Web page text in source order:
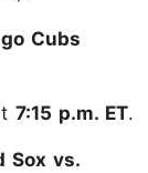
Cubs
7:15 p.m. ET.
Sox vs.